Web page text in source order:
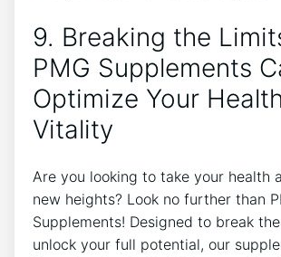
9. Breaking the
PMG Supplements
Optimize Your
Vitality
Are you looking to take your health
new heights? Look no further than
Supplements! Designed to break
unlock your full potential, our